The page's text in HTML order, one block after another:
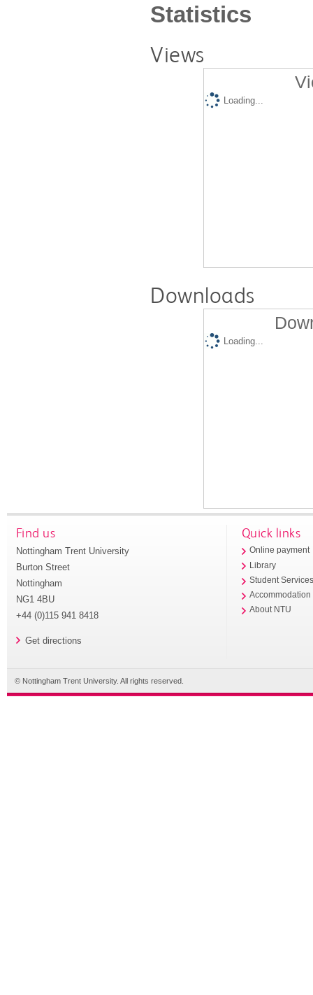
Statistics
Views
Loading...
Downloads
Loading...
Find us
Nottingham Trent University
Burton Street
Nottingham
NG1 4BU
+44 (0)115 941 8418
Get directions
Quick links
Online payment
Library
Student
Accommodation
About NTU
© Nottingham Trent University. All rights reserved.